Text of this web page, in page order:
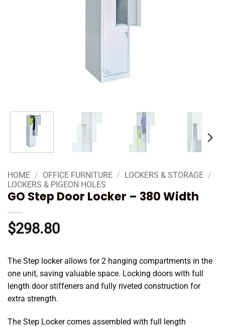
HOME / OFFICE FURNITURE / LOCKERS & STORAGE /
LOCKERS & PIGEON HOLES
GO Step Door Locker – 380 Width
$298.80
The Step locker allows for 2 hanging compartments in the
one unit, saving valuable space. Locking doors with full
length door stiffeners and fully riveted construction for
extra strength.
The Step Locker comes assembled with full length